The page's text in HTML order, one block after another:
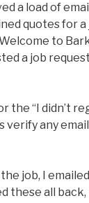
a load of
quotes for
to
a job
the “I didn’t
any
job, I
these all